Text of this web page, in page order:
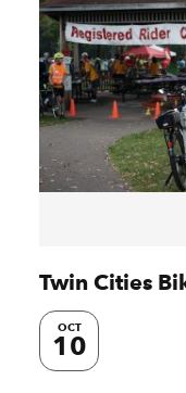
Twin Cities
OCT
10